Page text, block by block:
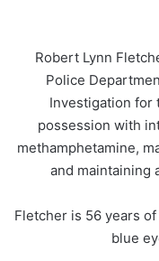
Robert Lynn
Police
Investigation for
possession with
methamphetamine,
and maintaining
Fletcher is 56 years
blue